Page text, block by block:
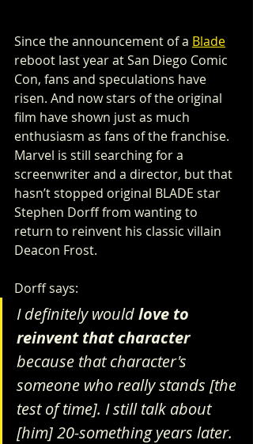
Since the announcement of a Blade
reboot last year at San Diego Comic
Con, fans and speculations have
risen. And now stars of the original
film have shown just as much
enthusiasm as fans of the franchise.
Marvel is still searching for a
screenwriter and a director, but that
hasn’t stopped original BLADE star
Stephen Dorff from wanting to
return to reinvent his classic villain
Deacon Frost.
Dorff says:
I definitely would love to
reinvent that character
because that character's
someone who really stands [the
test of time]. I still talk about
[him] 20-something years later.